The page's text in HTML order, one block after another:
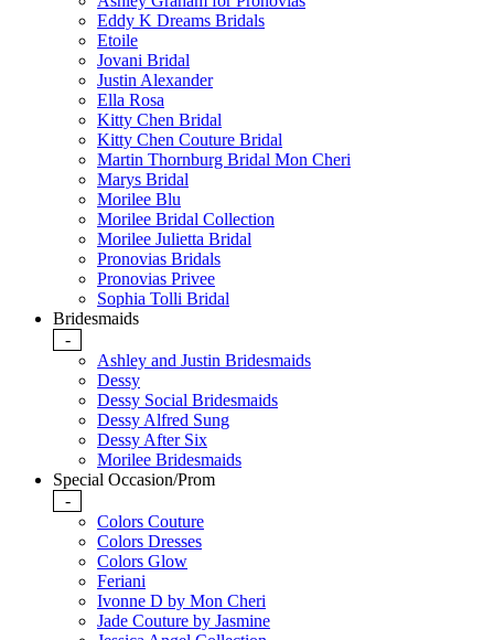
Eddy K Dreams Bridals
Etoile
Jovani Bridal
Justin Alexander
Ella Rosa
Kitty Chen Bridal
Kitty Chen Couture Bridal
Martin Thornburg Bridal Mon Cheri
Marys Bridal
Morilee Blu
Morilee Bridal Collection
Morilee Julietta Bridal
Pronovias Bridals
Pronovias Privee
Sophia Tolli Bridal
Bridesmaids
-
Ashley and Justin Bridesmaids
Dessy
Dessy Social Bridesmaids
Dessy Alfred Sung
Dessy After Six
Morilee Bridesmaids
Special Occasion/Prom
-
Colors Couture
Colors Dresses
Colors Glow
Feriani
Ivonne D by Mon Cheri
Jade Couture by Jasmine